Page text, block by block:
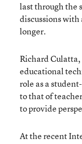
last through the
discussions
longer.
Richard
educational
role as a
to that of
to provide
At the recent